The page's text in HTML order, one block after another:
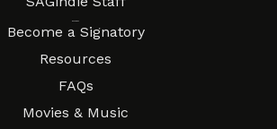
Become a Signatory
Resources
FAQs
Movies & Music